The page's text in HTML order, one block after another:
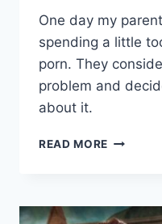
Cumplay
Games
One day my
spending a little
porn. They
problem and
about it.
READ MORE CURE